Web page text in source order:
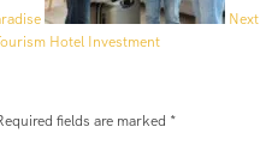
Next
Hotel Investment
fields are marked *